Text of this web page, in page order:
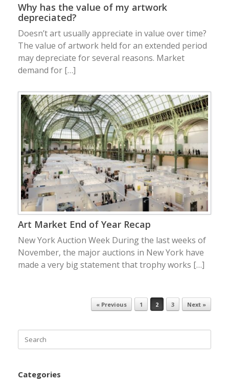
Why has the value of my artwork
depreciated?
Doesn’t art usually appreciate in value over time?
The value of artwork held for an extended period
may depreciate for several reasons. Market
demand for […]
Art Market End of Year Recap
New York Auction Week During the last weeks of
November, the major auctions in New York have
made a very big statement that trophy works […]
Post navigation
« Previous 1 2 3 Next »
Search
for:
Categories